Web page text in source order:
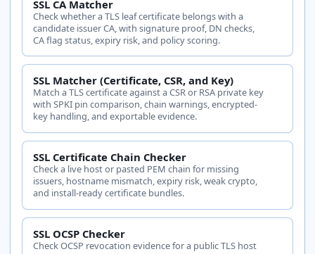
SSL CA Matcher
Check whether a TLS leaf certificate belongs with a
candidate issuer CA, with signature proof, DN checks,
CA flag status, expiry risk, and policy scoring.
SSL Matcher (Certificate, CSR, and Key)
Match a TLS certificate against a CSR or RSA private key
with SPKI pin comparison, chain warnings, encrypted-
key handling, and exportable evidence.
SSL Certificate Chain Checker
Check a live host or pasted PEM chain for missing
issuers, hostname mismatch, expiry risk, weak crypto,
and install-ready certificate bundles.
SSL OCSP Checker
Check OCSP revocation evidence for a public TLS host